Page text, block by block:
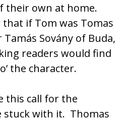
their own at home.
that if Tom was Tomas
Sovány of Buda,
readers would find
the character.
this call for the
stuck with it. Thomas